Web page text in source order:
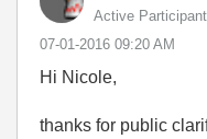
Active Participant
‎07-01-2016 09:20 AM
Hi Nicole,
thanks for public